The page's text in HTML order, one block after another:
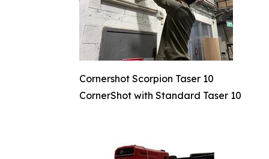
Cornershot Scorpion Taser 10
CornerShot with Standard Taser 10